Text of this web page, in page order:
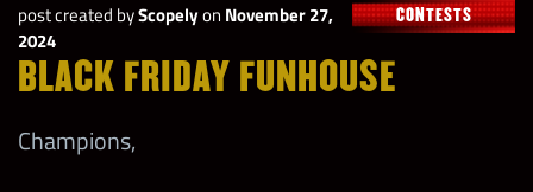
post created byScopelyon November 27,
2024
CONTESTS
BLACK FRIDAY FUNHOUSE
Champions,